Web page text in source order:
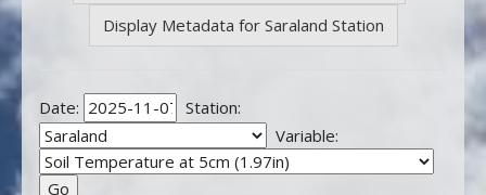
Display Metadata for Saraland Station
Date:
Station:
Variable: